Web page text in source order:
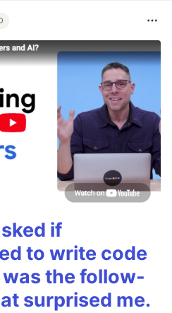
if
to write code
the follow-
surprised me.